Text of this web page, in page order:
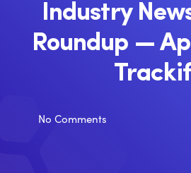
Industry
Roundup —
No Comments